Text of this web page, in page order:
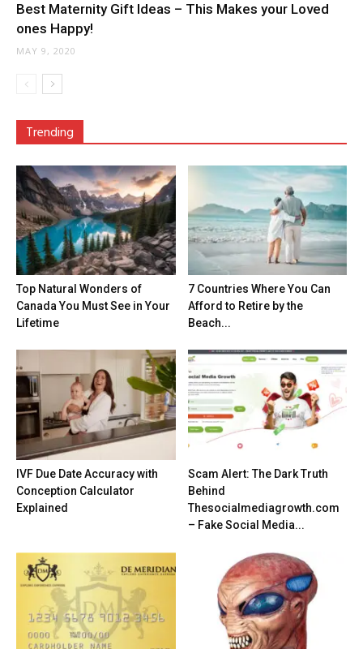
Best Maternity Gift Ideas – This Makes your Loved
ones Happy!
MAY 9, 2020
Trending
Top Natural Wonders of
Canada You Must See in Your
Lifetime
7 Countries Where You Can
Afford to Retire by the
Beach...
IVF Due Date Accuracy with
Conception Calculator
Explained
Scam Alert: The Dark Truth
Behind
Thesocialmediagrowth.com
– Fake Social Media...